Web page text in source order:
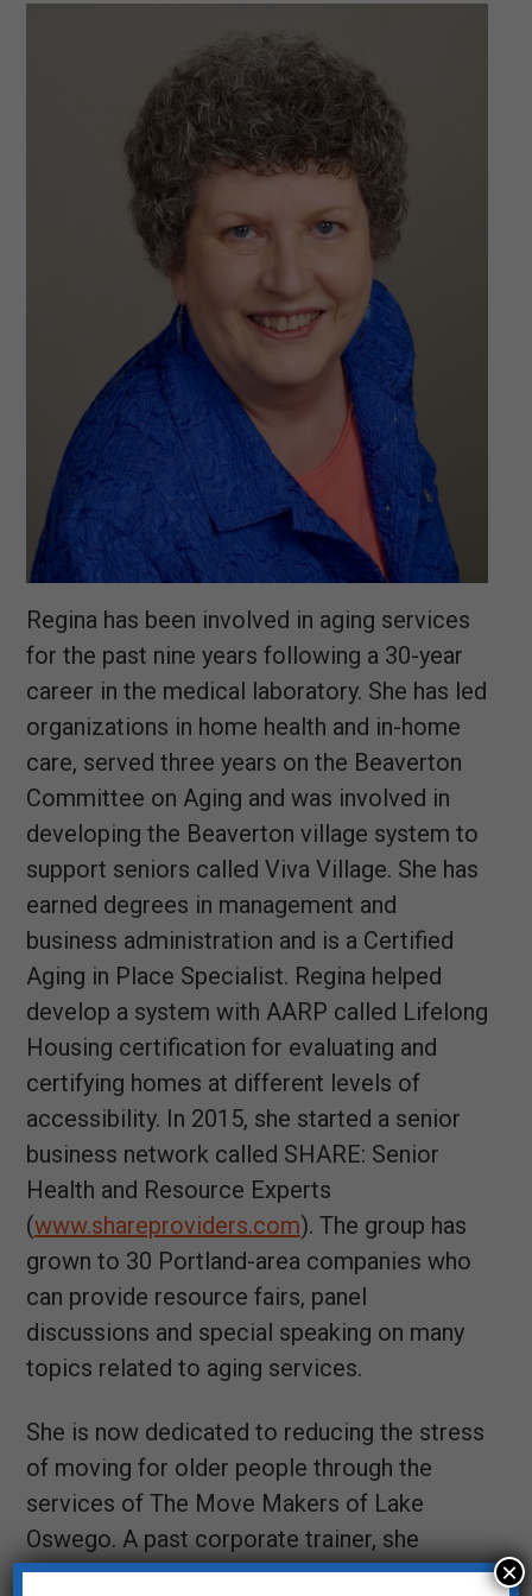
Regina has been involved in aging services
for the past nine years following a 30-year
career in the medical laboratory. She has led
organizations in home health and in-home
care, served three years on the Beaverton
Committee on Aging and was involved in
developing the Beaverton village system to
support seniors called Viva Village. She has
earned degrees in management and
business administration and is a Certified
Aging in Place Specialist. Regina helped
develop a system with AARP called Lifelong
Housing certification for evaluating and
certifying homes at different levels of
accessibility. In 2015, she started a senior
business network called SHARE: Senior
Health and Resource Experts
(www.shareproviders.com). The group has
grown to 30 Portland-area companies who
can provide resource fairs, panel
discussions and special speaking on many
topics related to aging services.
She is now dedicated to reducing the stress
of moving for older people through the
services of The Move Makers of Lake
Oswego. A past corporate trainer, she
enjoys imparting knowledge to others
×